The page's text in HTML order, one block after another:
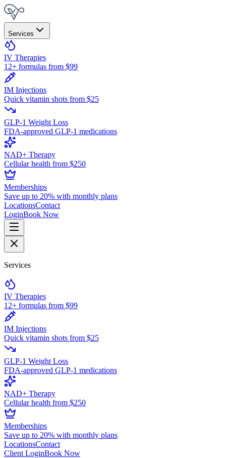
Services
IV Therapies
12+ formulas from $99
IM Injections
Quick vitamin shots from $25
GLP-1 Weight Loss
FDA-approved GLP-1 medications
NAD+ Therapy
Cellular health from $250
Memberships
Save up to 20% with monthly plans
LocationsContact
LoginBook Now
Services
IV Therapies
12+ formulas from $99
IM Injections
Quick vitamin shots from $25
GLP-1 Weight Loss
FDA-approved GLP-1 medications
NAD+ Therapy
Cellular health from $250
Memberships
Save up to 20% with monthly plans
LocationsContact
Client LoginBook Now